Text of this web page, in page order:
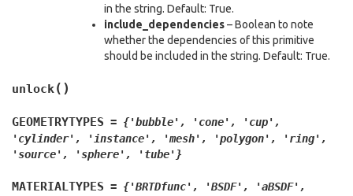
in the string. Default: True.
include_dependencies– Boolean to note
whether the dependencies of this primitive
should be included in the string. Default: True.
unlock( )
GEOMETRYTYPES = {'bubble', 'cone',
'cup',
'cylinder',
'instance', 'mesh', 'polygon',
'ring',
'source',
'sphere', 'tube'}
MATERIALTYPES = {'BRTDfunc', 'BSDF',
'aBSDF',